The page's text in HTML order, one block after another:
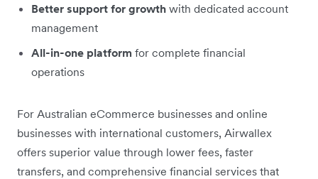
Better support for growth with dedicated account
management
All-in-one platform for complete financial
operations
For Australian eCommerce businesses and online
businesses with international customers, Airwallex
offers superior value through lower fees, faster
transfers, and comprehensive financial services that